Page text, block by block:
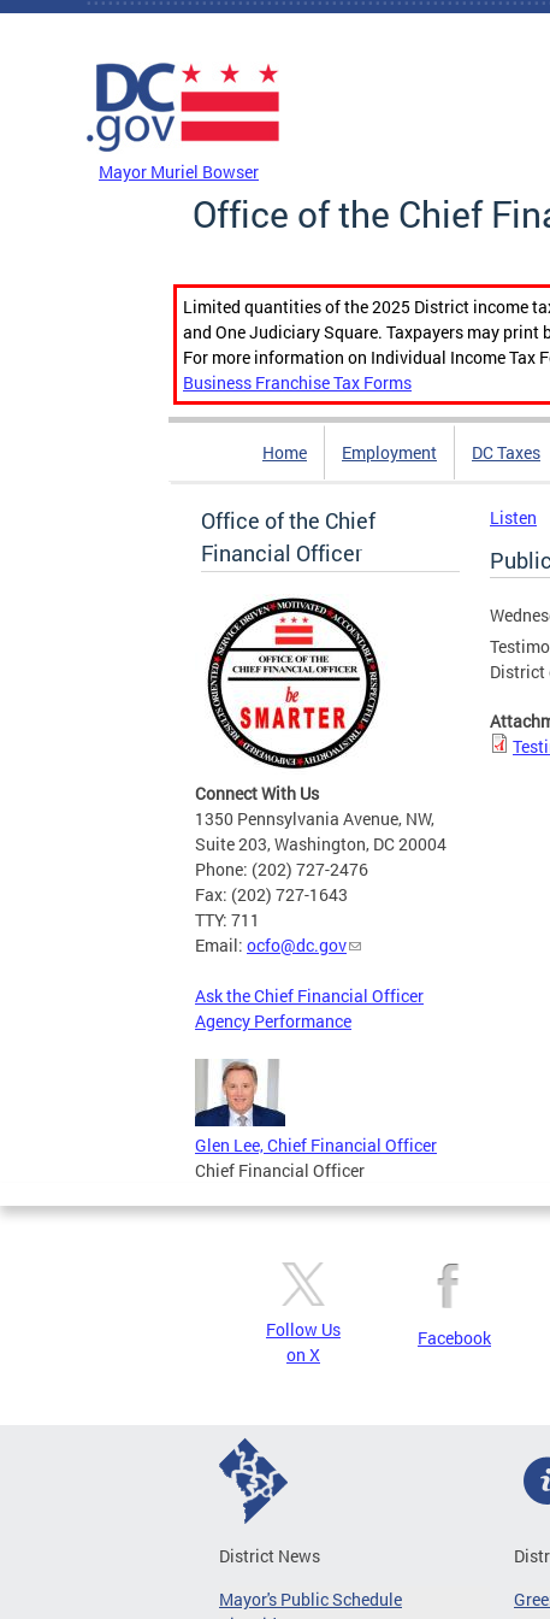
Skip to main content
Mayor Muriel Bowser
Office of the Chief
Limited quantities of the 2025 District income
and One Judiciary Square. Taxpayers may
For more information on Individual Income Tax
Business Franchise Tax Forms
Home Employment DC Taxes
Office of the Chief
Financial Officer
Connect With Us
1350 Pennsylvania Avenue, NW,
Suite 203, Washington, DC 20004
Phone: (202) 727-2476
Fax: (202) 727-1643
TTY: 711
Email: ocfo@dc.gov
Ask the Chief Financial Officer
Agency Performance
Glen Lee, Chief Financial Officer
Chief Financial Officer
Listen
District
Follow Us
on X
Facebook
District News
Mayor's Public Schedule